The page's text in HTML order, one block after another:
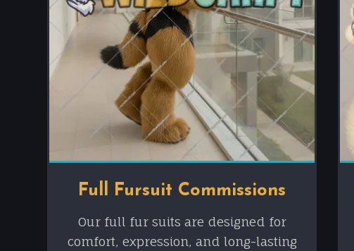
Full Fursuit Commissions
Our full fur suits are designed for
comfort, expression, and long-lasting